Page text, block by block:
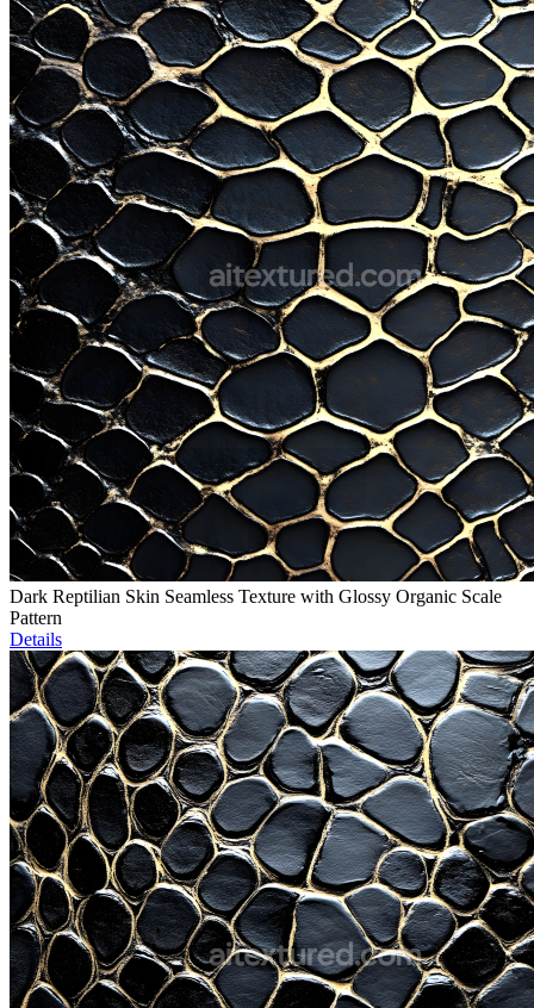
Dark Reptilian Skin Seamless Texture with Glossy Organic Scale
Pattern
Details